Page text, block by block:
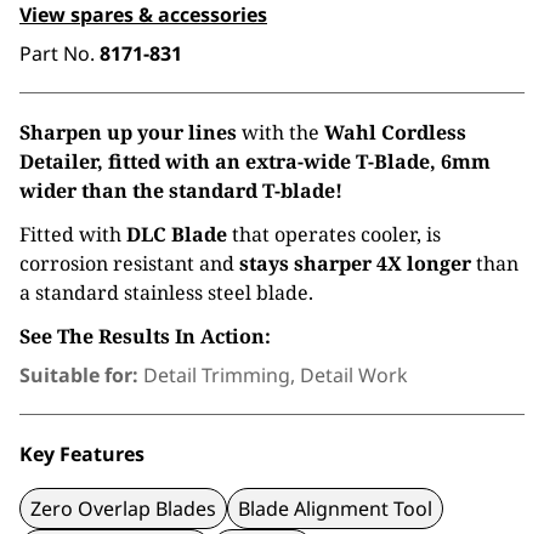
View spares & accessories
Part No. 8171-831
Sharpen up your lineswith the Wahl Cordless
Detailer, fitted with an extra-wide T-Blade, 6mm
wider than the standard T-blade!
Fitted withDLC Bladethat operates cooler, is
corrosion resistant andstays sharper 4X longerthan
a standard stainless steel blade.
See The Results In Action:
Suitable for: Detail Trimming, Detail Work
Key Features
Zero Overlap Blades
Blade Alignment Tool